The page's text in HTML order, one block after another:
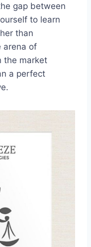
gap between
to learn
than
arena of
the market
a perfect